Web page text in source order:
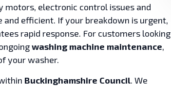
motors, electronic control issues and
efficient. If your breakdown is urgent,
rapid response. For customers looking
washing machine maintenance,
your washer.
Buckinghamshire Council. We